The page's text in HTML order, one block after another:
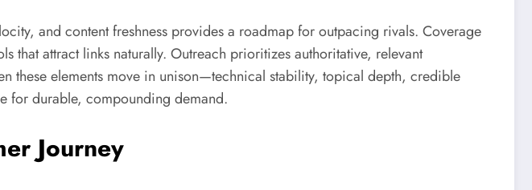
and content freshness provides a roadmap for outpacing rivals. Coverage
attract links naturally. Outreach prioritizes authoritative, relevant
these elements move in unison—technical stability, topical depth, credible
for durable, compounding demand.
Journey